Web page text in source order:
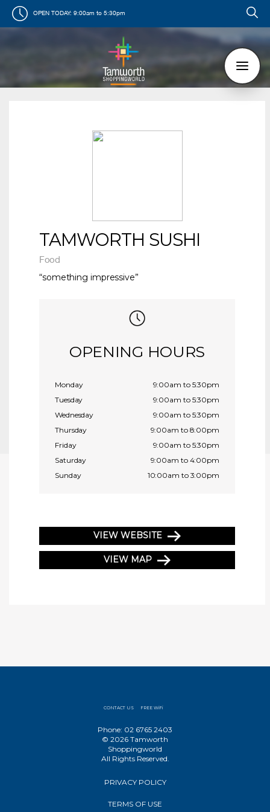
OPEN TODAY: 9:00am to 5:30pm
TAMWORTH SUSHI
Food
“something impressive”
OPENING HOURS
Monday
9:00am to 5:30pm
Tuesday
9:00am to 5:30pm
Wednesday
9:00am to 5:30pm
Thursday
9:00am to 8:00pm
Friday
9:00am to 5:30pm
Saturday
9:00am to 4:00pm
Sunday
10:00am to 3:00pm
VIEW WEBSITE
VIEW MAP
CONTACT US FREE WiFi
Phone: 02 6765 2403
© 2026 Tamworth
Shoppingworld
All Rights Reserved.
PRIVACY POLICY
TERMS OF USE